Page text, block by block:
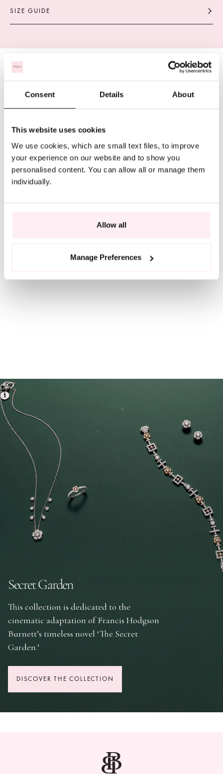
Consent Details About
This website uses cookies
We use cookies, which are small text files, to improve
your experience on our website and to show you
personalised content. You can allow all or manage them
individually.
Allow all
Manage Preferences
SIZE GUIDE
Secret Garden
This collection is dedicated to the
cinematic adaptation of Francis Hodgson
Burnett’s timeless novel ‘The Secret
Garden.’
DISCOVER THE COLLECTION